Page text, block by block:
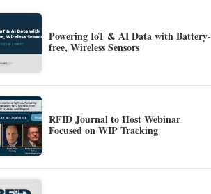
Powering IoT & AI Data with Battery-
free, Wireless Sensors
RFID Journal to Host Webinar
Focused on WIP Tracking